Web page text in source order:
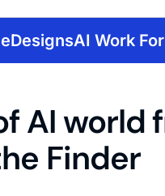
Work
AI world
Finder